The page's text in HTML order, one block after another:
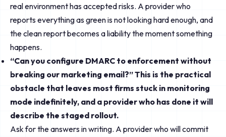
real environment has accepted risks. A provider who
reports everything as green is not looking hard enough, and
the clean report becomes a liability the moment something
happens.
“Can you configure DMARC to enforcement without
breaking our marketing email?” This is the practical
obstacle that leaves most firms stuck in monitoring
mode indefinitely, and a provider who has done it will
describe the staged rollout.
Ask for the answers in writing. A provider who will commit